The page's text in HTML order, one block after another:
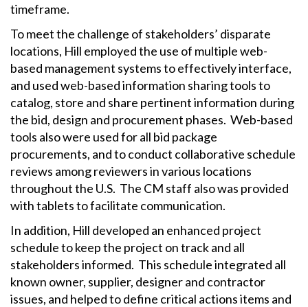
timeframe.
To meet the challenge of stakeholders’ disparate
locations, Hill employed the use of multiple web-
based management systems to effectively interface,
and used web-based information sharing tools to
catalog, store and share pertinent information during
the bid, design and procurement phases. Web-based
tools also were used for all bid package
procurements, and to conduct collaborative schedule
reviews among reviewers in various locations
throughout the U.S. The CM staff also was provided
with tablets to facilitate communication.
In addition, Hill developed an enhanced project
schedule to keep the project on track and all
stakeholders informed. This schedule integrated all
known owner, supplier, designer and contractor
issues, and helped to define critical actions items and